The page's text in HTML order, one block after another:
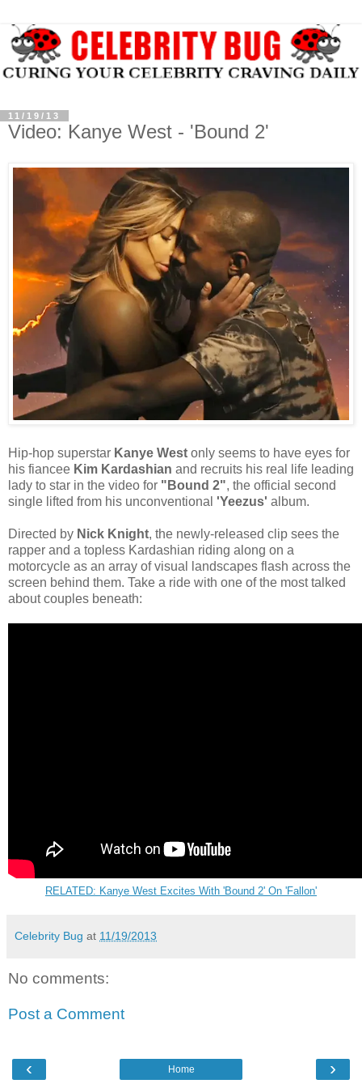
11/19/13
Video: Kanye West - 'Bound 2'
Hip-hop superstar Kanye West only seems to have eyes for
his fiancee Kim Kardashian and recruits his real life leading
lady to star in the video for "Bound 2", the official second
single lifted from his unconventional 'Yeezus' album.
Directed by Nick Knight, the newly-released clip sees the
rapper and a topless Kardashian riding along on a
motorcycle as an array of visual landscapes flash across the
screen behind them. Take a ride with one of the most talked
about couples beneath:
RELATED: Kanye West Excites With 'Bound 2' On 'Fallon'
Celebrity Bug at 11/19/2013
No comments:
Post a Comment
‹ ›
Home